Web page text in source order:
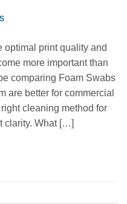
optimal print quality and
more important than
comparing Foam Swabs
are better for commercial
cleaning method for
clarity. What […]